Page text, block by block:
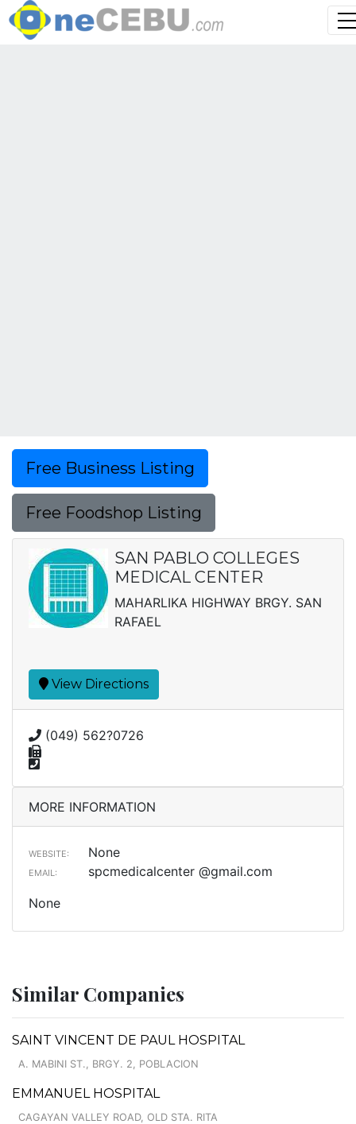
Free Business Listing
Free Foodshop Listing
SAN PABLO COLLEGES
MEDICAL CENTER
MAHARLIKA HIGHWAY BRGY. SAN
RAFAEL
View Directions
(049) 562?0726
MORE INFORMATION
WEBSITE: None
EMAIL:
spcmedicalcenter @gmail.com
None
Similar Companies
SAINT VINCENT DE PAUL HOSPITAL
A. MABINI ST., BRGY. 2, POBLACION
EMMANUEL HOSPITAL
CAGAYAN VALLEY ROAD, OLD STA. RITA